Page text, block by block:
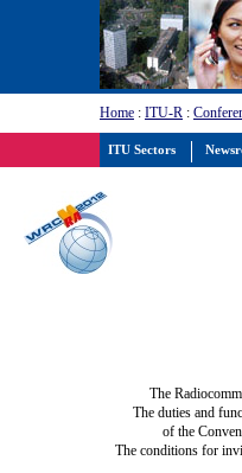
Home : ITU-R :
The
The duties and
of the
The conditions for
ITU Sectors